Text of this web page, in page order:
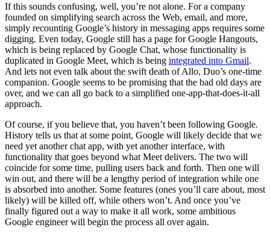
If this sounds confusing, well, you’re not alone. For a company
founded on simplifying search across the Web, email, and more,
simply recounting Google’s history in messaging apps requires some
digging. Even today, Google still has a page for Google Hangouts,
which is being replaced by Google Chat, whose functionality is
duplicated in Google Meet, which is being integrated into Gmail.
And lets not even talk about the swift death of Allo, Duo’s one-time
companion. Google seems to be promising that the bad old days are
over, and we can all go back to a simplified one-app-that-does-it-all
approach.
Of course, if you believe that, you haven’t been following Google.
History tells us that at some point, Google will likely decide that we
need yet another chat app, with yet another interface, with
functionality that goes beyond what Meet delivers. The two will
coincide for some time, pulling users back and forth. Then one will
win out, and there will be a lengthy period of integration while one
is absorbed into another. Some features (ones you’ll care about, most
likely) will be killed off, while others won’t. And once you’ve
finally figured out a way to make it all work, some ambitious
Google engineer will begin the process all over again.